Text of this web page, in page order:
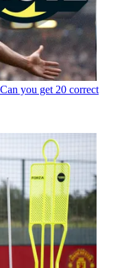
you get 20 correct